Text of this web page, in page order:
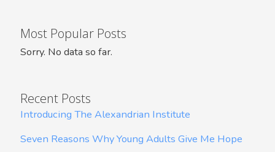
Most Popular Posts
Sorry. No data so far.
Recent Posts
Introducing The Alexandrian Institute
Seven Reasons Why Young Adults Give Me Hope